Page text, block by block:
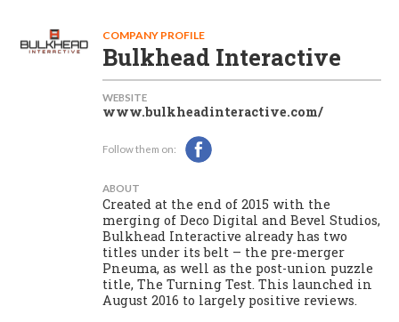
COMPANY PROFILE
Bulkhead Interactive
WEBSITE
www.bulkheadinteractive.com/
Follow them on:
ABOUT
Created at the end of 2015 with the
merging of Deco Digital and Bevel Studios,
Bulkhead Interactive already has two
titles under its belt – the pre-merger
Pneuma, as well as the post-union puzzle
title, The Turning Test. This launched in
August 2016 to largely positive reviews.